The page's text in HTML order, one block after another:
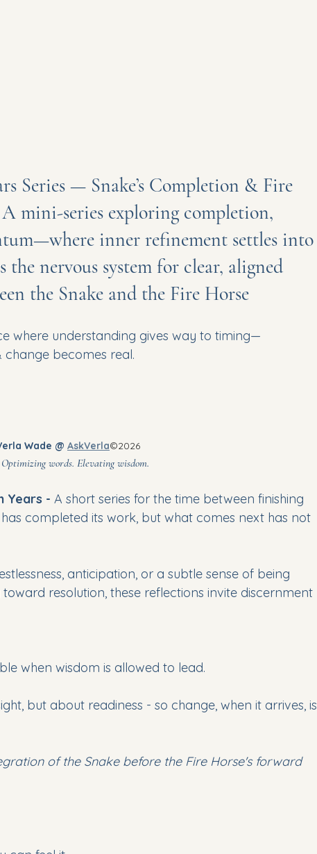
Series — Snake’s Completion & Fire
A mini-series exploring completion,
inner refinement settles into
the nervous system for clear, aligned
the Snake and the Fire Horse
where understanding gives way to timing—
change becomes real.
Wade @ AskVerla©2026
							Optimizing words. Elevating wisdom.
Years - A short series for the time between finishing
completed its work, but what comes next has not
anticipation, or a subtle sense of being
resolution, these reflections invite discernment
when wisdom is allowed to lead.
but about readiness - so change, when it arrives, is
of the Snake before the Fire Horse's forward